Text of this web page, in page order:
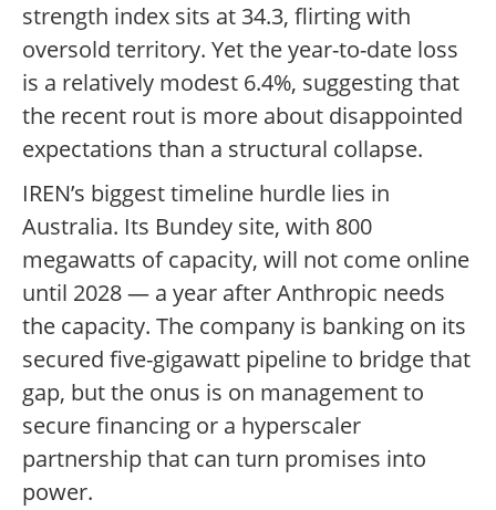
strength index sits at 34.3, flirting with
oversold territory. Yet the year-to-date loss
is a relatively modest 6.4%, suggesting that
the recent rout is more about disappointed
expectations than a structural collapse.
IREN’s biggest timeline hurdle lies in
Australia. Its Bundey site, with 800
megawatts of capacity, will not come online
until 2028 — a year after Anthropic needs
the capacity. The company is banking on its
secured five-gigawatt pipeline to bridge that
gap, but the onus is on management to
secure financing or a hyperscaler
partnership that can turn promises into
power.